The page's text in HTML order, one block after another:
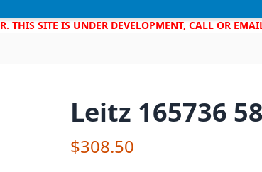
THIS SITE IS UNDER DEVELOPMENT, CALL OR
Leitz 165736
$308.50